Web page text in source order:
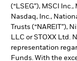
(“LSEG”), MSCI
Nasdaq, Inc.,
Trusts (“NAREIT”),
LLC or STOXX Ltd.
representation
Funds. With the